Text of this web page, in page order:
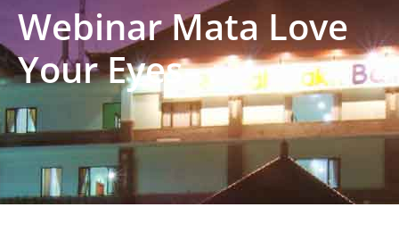
Webinar Mata Love
Your Eyes